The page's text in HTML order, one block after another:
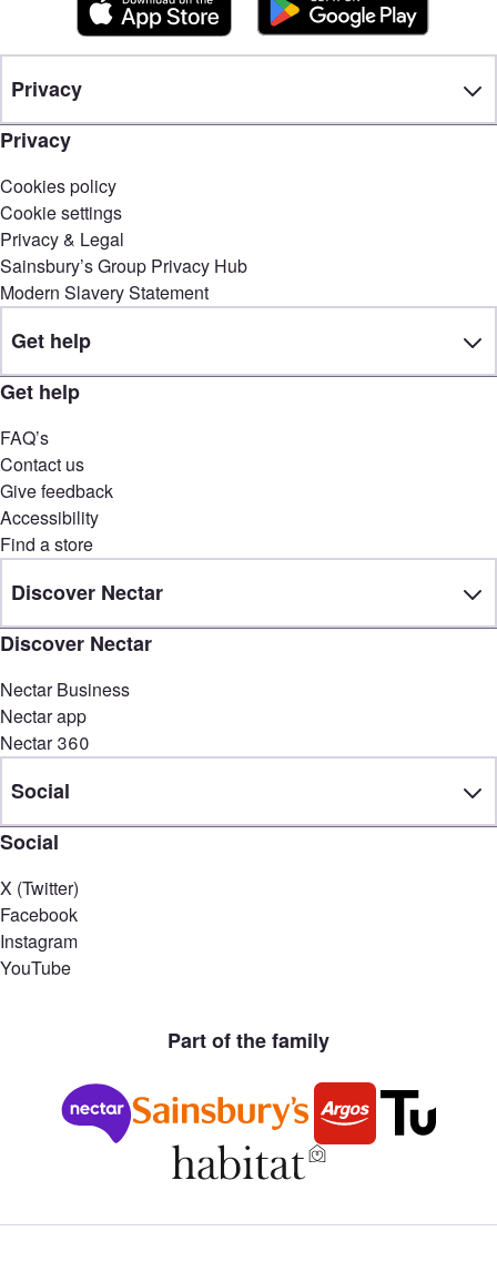
Privacy
Privacy
Cookies policy
Cookie settings
Privacy & Legal
Sainsbury’s Group Privacy Hub
Modern Slavery Statement
Get help
Get help
FAQ’s
Contact us
Give feedback
Accessibility
Find a store
Discover Nectar
Discover Nectar
Nectar Business
Nectar app
Nectar 360
Social
Social
X (Twitter)
Facebook
Instagram
YouTube
Part of the family